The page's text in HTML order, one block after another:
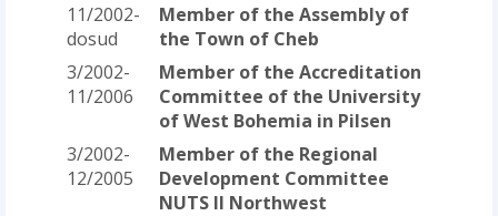
11/2002-
dosud
Member of the Assembly of
the Town of Cheb
3/2002-
11/2006
Member of the Accreditation
Committee of the University
of West Bohemia in Pilsen
3/2002-
12/2005
Member of the Regional
Development Committee
NUTS II Northwest